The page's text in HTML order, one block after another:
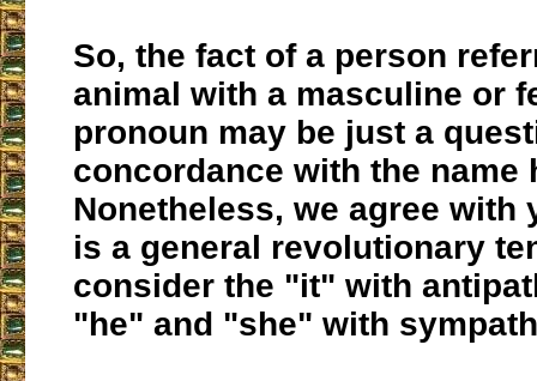
So, the fact of a person
animal with a masculine or
pronoun may be just a
concordance with the name
Nonetheless, we agree with
is a general revolutionary
consider the "it" with
"he" and "she" with